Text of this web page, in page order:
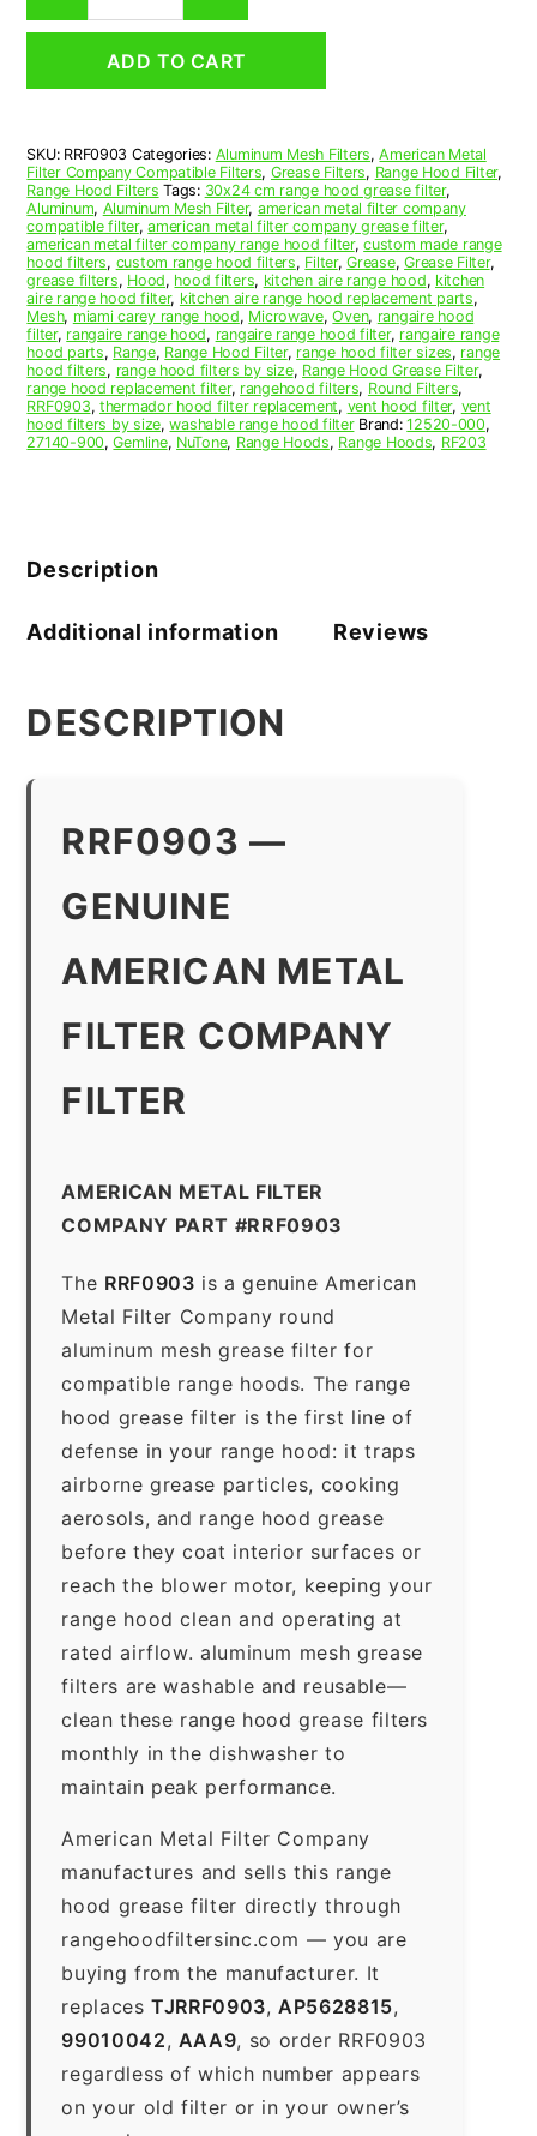
Mesh
Grease
1/2
x
9-
1/2
x
3/32
(9.500
x
9.500
x
0.090)
—
American
ADD TO CART
SKU: RRF0903 Categories: Aluminum Mesh Filters,American Metal
Filter Company Compatible Filters, Grease Filters, Range Hood Filter,
Range Hood Filters Tags: 30x24 cm range hood grease filter,
Aluminum, Aluminum Mesh Filter, american metal filter company
compatible filter,american metal filter company grease filter,
american metal filter company range hood filter,custom made range
hood filters, custom range hood filters, Filter,Grease,Grease Filter,
grease filters, Hood, hood filters, kitchen aire range hood, kitchen
aire range hood filter, kitchen aire range hood replacement parts,
Mesh, miami carey range hood, Microwave,Oven, rangaire hood
filter, rangaire range hood, rangaire range hood filter, rangaire range
hood parts, Range, Range Hood Filter, range hood filter sizes, range
hood filters, range hood filters by size, Range Hood Grease Filter,
range hood replacement filter, rangehood filters, Round Filters,
RRF0903, thermador hood filter replacement, vent hood filter, vent
hood filters by size,washable range hood filter Brand:12520-000,
27140-900,Gemline, NuTone, Range Hoods, Range Hoods, RF203
Description
Additional information Reviews
DESCRIPTION
RRF0903 —
GENUINE
AMERICAN METAL
FILTER COMPANY
FILTER
AMERICAN METAL FILTER
COMPANY PART #RRF0903
The RRF0903 is a genuine American
Metal Filter Company round
aluminum mesh grease filter for
compatible range hoods. The range
hood grease filter is the first line of
defense in your range hood: it traps
airborne grease particles, cooking
aerosols, and range hood grease
before they coat interior surfaces or
reach the blower motor, keeping your
range hood clean and operating at
rated airflow. aluminum mesh grease
filters are washable and reusable—
clean these range hood grease filters
monthly in the dishwasher to
maintain peak performance.
American Metal Filter Company
manufactures and sells this range
hood grease filter directly through
rangehoodfiltersinc.com — you are
buying from the manufacturer. It
replacesTJRRF0903, AP5628815,
99010042, AAA9, so order RRF0903
regardless of which number appears
on your old filter or in your owner’s